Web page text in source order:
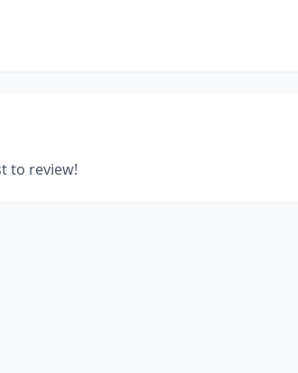
to review!